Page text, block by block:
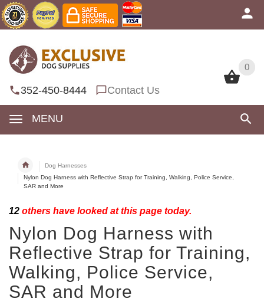
0
352-450-8444 Contact Us
MENU
0
Dog Harnesses
Nylon Dog Harness with Reflective Strap for Training, Walking, Police Service,
SAR and More
12 others have looked at this page today.
Nylon Dog Harness with
Reflective Strap for Training,
Walking, Police Service,
SAR and More